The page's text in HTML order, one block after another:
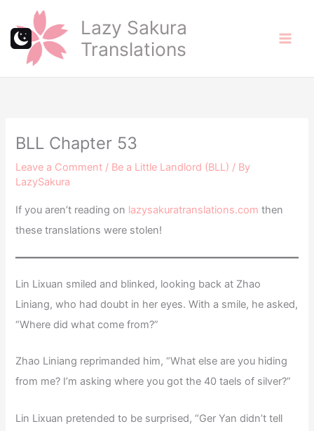
content
Lazy Sakura
Translations
BLL Chapter 53
Leave a Comment / Be a Little Landlord (BLL) / By
LazySakura
If you aren’t reading on lazysakuratranslations.com then
these translations were stolen!
Lin Lixuan smiled and blinked, looking back at Zhao
Liniang, who had doubt in her eyes. With a smile, he asked,
“Where did what come from?”
Zhao Liniang reprimanded him, “What else are you hiding
from me? I’m asking where you got the 40 taels of silver?”
Lin Lixuan pretended to be surprised, “Ger Yan didn’t tell